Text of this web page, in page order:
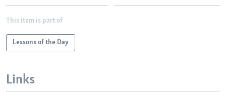
This item is part of
Lessons of the Day
Links